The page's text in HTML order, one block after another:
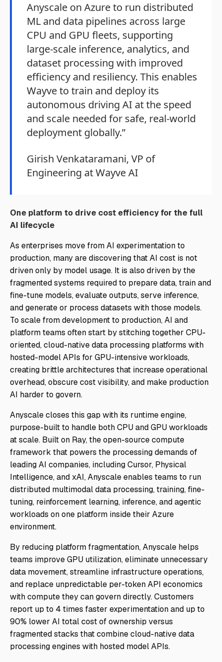
Anyscale on Azure to run distributed
ML and data pipelines across large
CPU and GPU fleets, supporting
large-scale inference, analytics, and
dataset processing with improved
efficiency and resiliency. This enables
Wayve to train and deploy its
autonomous driving AI at the speed
and scale needed for safe, real-world
deployment globally.”
Girish Venkataramani, VP of
Engineering at Wayve AI
One platform to drive cost efficiency for the full
AI lifecycle
As enterprises move from AI experimentation to
production, many are discovering that AI cost is not
driven only by model usage. It is also driven by the
fragmented systems required to prepare data, train and
fine-tune models, evaluate outputs, serve inference,
and generate or process datasets with those models.
To scale from development to production, AI and
platform teams often start by stitching together CPU-
oriented, cloud-native data processing platforms with
hosted-model APIs for GPU-intensive workloads,
creating brittle architectures that increase operational
overhead, obscure cost visibility, and make production
AI harder to govern.
Anyscale closes this gap with its runtime engine,
purpose-built to handle both CPU and GPU workloads
at scale. Built on Ray, the open-source compute
framework that powers the processing demands of
leading AI companies, including Cursor, Physical
Intelligence, and xAI, Anyscale enables teams to run
distributed multimodal data processing, training, fine-
tuning, reinforcement learning, inference, and agentic
workloads on one platform inside their Azure
environment.
By reducing platform fragmentation, Anyscale helps
teams improve GPU utilization, eliminate unnecessary
data movement, streamline infrastructure operations,
and replace unpredictable per-token API economics
with compute they can govern directly. Customers
report up to 4 times faster experimentation and up to
90% lower AI total cost of ownership versus
fragmented stacks that combine cloud-native data
processing engines with hosted model APIs.